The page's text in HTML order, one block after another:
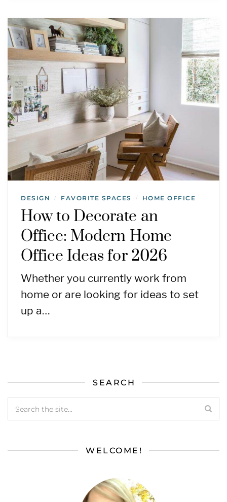
DESIGN / FAVORITE SPACES / HOME OFFICE
How to Decorate an
Office: Modern Home
Office Ideas for 2026
Whether you currently work from
home or are looking for ideas to set
up a…
SEARCH
WELCOME!